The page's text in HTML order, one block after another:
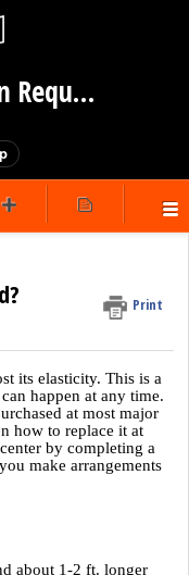
Kelty - Information Request Portal
Print
its elasticity. This is a
happen at any time.
at most major
how to replace it at
by completing a
make arrangements
about 1-2 ft. longer